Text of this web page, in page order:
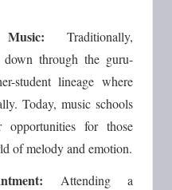
Traditionally,
down through the guru-
student lineage where
Today, music schools
opportunities for those
of melody and emotion.
Attending a